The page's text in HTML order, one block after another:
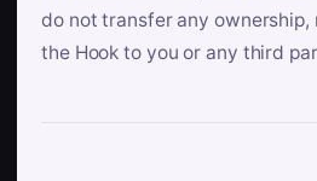
do not transfer any
the Hook to you or any third